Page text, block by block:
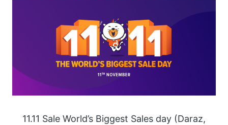
11.11 Sale World’s Biggest Sales day (Daraz,